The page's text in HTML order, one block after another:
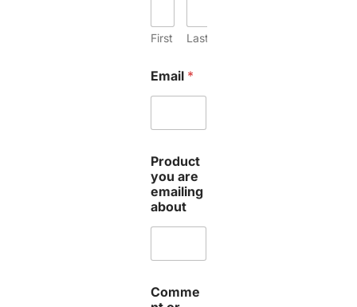
First Last
Email *
Product
you are
emailing
about
Comme